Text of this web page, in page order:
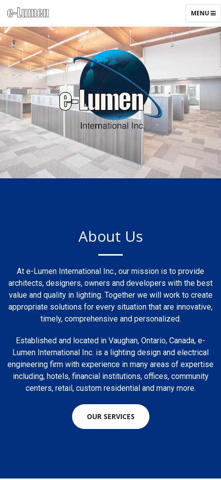
TOGGLE
MENU
About Us
At e-Lumen International Inc., our mission is to provide
architects, designers, owners and developers with the best
value and quality in lighting. Together we will work to create
appropriate solutions for every situation that are innovative,
timely, comprehensive and personalized.
Established and located in Vaughan, Ontario, Canada, e-
Lumen International Inc. is a lighting design and electrical
engineering firm with experience in many areas of expertise
including, hotels, financial institutions, offices, community
centers, retail, custom residential and many more.
OUR SERVICES